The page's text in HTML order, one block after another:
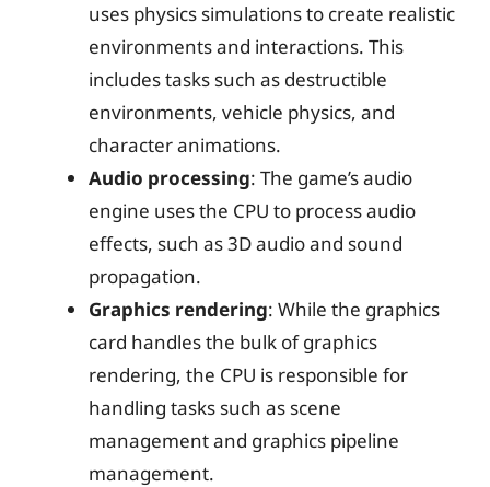
uses physics simulations to create realistic
environments and interactions. This
includes tasks such as destructible
environments, vehicle physics, and
character animations.
Audio processing: The game’s audio
engine uses the CPU to process audio
effects, such as 3D audio and sound
propagation.
Graphics rendering: While the graphics
card handles the bulk of graphics
rendering, the CPU is responsible for
handling tasks such as scene
management and graphics pipeline
management.